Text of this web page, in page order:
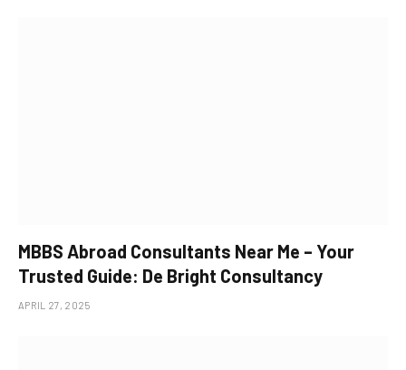
MBBS Abroad Consultants Near Me – Your
Trusted Guide: De Bright Consultancy
APRIL 27, 2025